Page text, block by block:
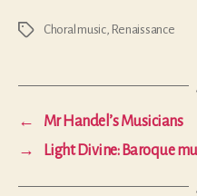
Tags Choral music, Renaissance
←
Mr Handel’s Musicians
→
Light Divine: Baroque